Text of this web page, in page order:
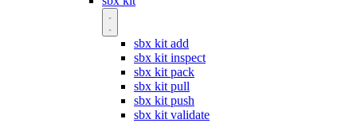
sbx kit add
sbx kit inspect
sbx kit pack
sbx kit pull
sbx kit push
sbx kit validate